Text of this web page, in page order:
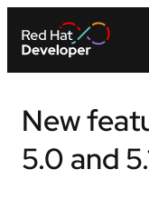
New
5.0 and